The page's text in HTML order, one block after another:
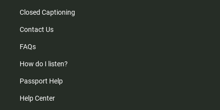
Closed Captioning
Contact Us
FAQs
How do I listen?
Passport Help
Help Center